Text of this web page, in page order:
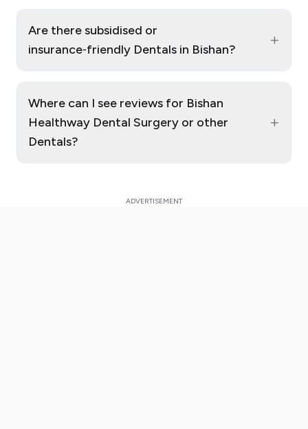
Are there subsidised or
insurance‑friendly Dentals in Bishan?
+
Where can I see reviews for Bishan
Healthway Dental Surgery or other
Dentals?
+